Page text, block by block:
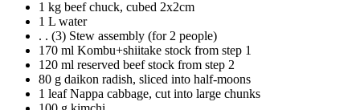
1 kg beef chuck, cubed 2x2cm
1 L water
. . (3) Stew assembly (for 2 people)
170 ml Kombu+shiitake stock from step 1
120 ml reserved beef stock from step 2
80 g daikon radish, sliced into half-moons
1 leaf Nappa cabbage, cut into large chunks